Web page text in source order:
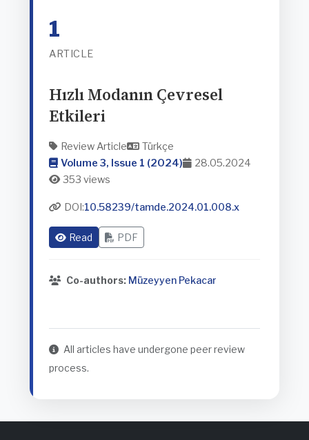
1
ARTICLE
Hızlı Modanın Çevresel
Etkileri
Review Article
Türkçe
Volume 3, Issue 1 (2024)
28.05.2024
353 views
DOI:10.58239/tamde.2024.01.008.x
Read PDF
Co-authors: Müzeyyen Pekacar
All articles have undergone peer review
process.